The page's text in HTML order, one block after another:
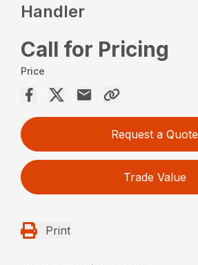
Handler
Call for Pricing
Price
Request a Quote
Trade Value
Print